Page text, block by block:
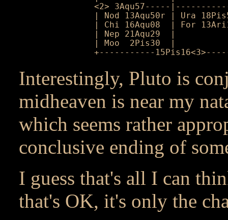
<2> 3Aqu57-----
| Nod 13Aqu50r |
| Chi 16Aqu08  |
| Nep 21Aqu29  |
| Moo  2Pis30  |
+-----------
Interestingly, Pluto is
midheaven is near my
which seems rather
conclusive ending of
I guess that's all I can
that's OK, it's only the